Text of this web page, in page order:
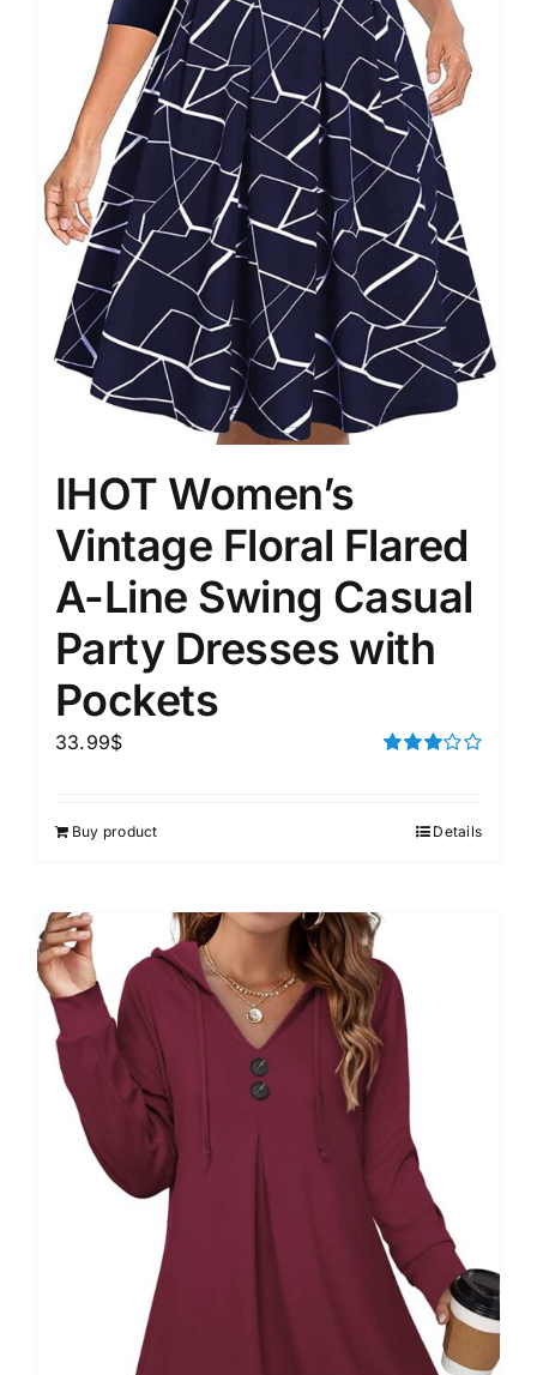
IHOT Women’s
Vintage Floral Flared
A-Line Swing Casual
Party Dresses with
Pockets
33.99$
Buy product Details